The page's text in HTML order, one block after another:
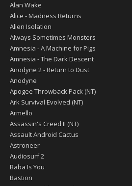
Alan Wake
Alice - Madness Returns
Alien Isolation
Always Sometimes Monsters
Amnesia - A Machine for Pigs
Amnesia - The Dark Descent
Anodyne 2 - Return to Dust
Anodyne
Apogee Throwback Pack (NT)
Ark Survival Evolved (NT)
Armello
Assassin's Creed II (NT)
Assault Android Cactus
Astroneer
Audiosurf 2
Baba Is You
Bastion